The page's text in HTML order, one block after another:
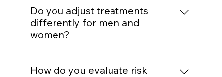
Enhancement should maintain proportion
and expression. Treatments are selected to
support balance rather than alter identity.
Do you adjust treatments
differently for men and
women?
Yes. Hormonal patterns, skin thickness, hair